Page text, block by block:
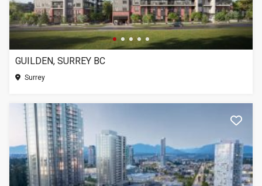
GUILDEN, SURREY BC
Surrey